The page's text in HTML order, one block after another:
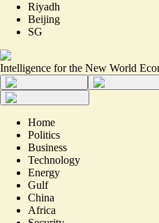
Riyadh
Beijing
SG
Intelligence for the New World
Home
Politics
Business
Technology
Energy
Gulf
China
Africa